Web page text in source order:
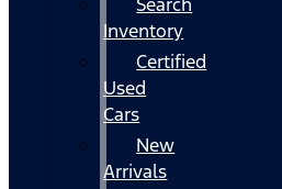
Inventory
Certified
Used
Cars
New
Arrivals